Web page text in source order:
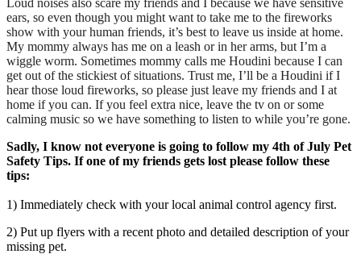
ears, so even though you might want to take me to the fireworks
show with your human friends, it’s best to leave us inside at home.
My mommy always has me on a leash or in her arms, but I’m a
wiggle worm. Sometimes mommy calls me Houdini because I can
get out of the stickiest of situations. Trust me, I’ll be a Houdini if I
hear those loud fireworks, so please just leave my friends and I at
home if you can. If you feel extra nice, leave the tv on or some
calming music so we have something to listen to while you’re gone.
Sadly, I know not everyone is going to follow my 4th of July Pet
Safety Tips. If one of my friends gets lost please follow these
tips:
1) Immediately check with your local animal control agency first.
2) Put up flyers with a recent photo and detailed description of your
missing pet.